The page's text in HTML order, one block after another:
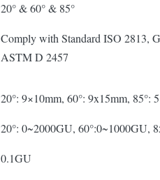
20° & 60° & 85°
Comply with Standard ISO 2813,
ASTM D 2457
20°: 9×10mm, 60°: 9x15mm, 85°:
20°: 0~2000GU, 60°:0~1000GU,
0.1GU